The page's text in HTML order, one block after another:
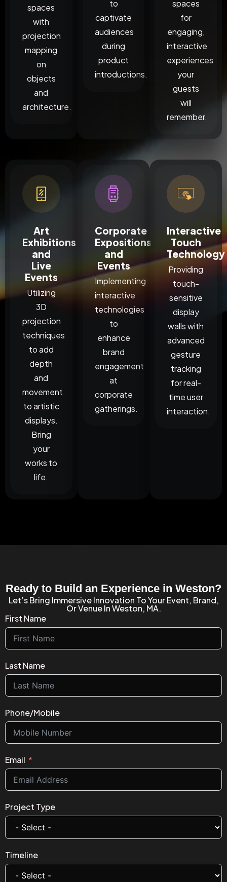
spaces
with
projection
mapping
on
objects
and
architecture.
to
captivate
audiences
during
product
introductions.
spaces
for
engaging,
interactive
experiences
your
guests
will
remember.
Art
Exhibitions
and
Live
Events
Utilizing
3D
projection
techniques
to add
depth
and
movement
to artistic
displays.
Bring
your
works to
life.
Corporate
Expositions
and
Events
Implementing
interactive
technologies
to
enhance
brand
engagement
at
corporate
gatherings.
Interactive
Touch
Technology
Providing
touch-
sensitive
display
walls with
advanced
gesture
tracking
for real-
time user
interaction.
Ready to Build an Experience in Weston?
Let’s Bring Immersive Innovation To Your Event, Brand,
Or Venue In Weston, MA.
First Name
Last Name
Phone/Mobile
Email
Project Type
Timeline